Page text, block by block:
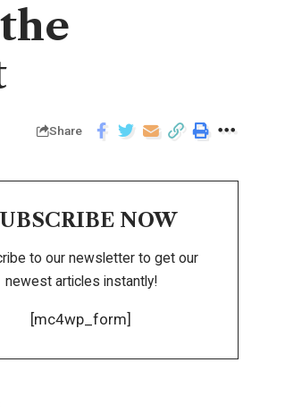
Share
NOW
to our newsletter to get our
newest articles instantly!
[mc4wp_form]